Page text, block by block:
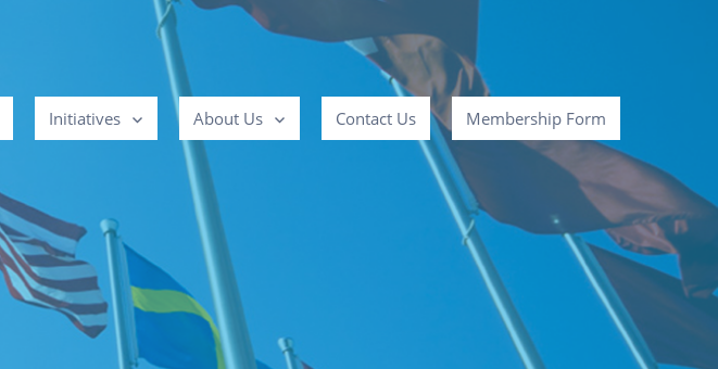
Initiatives About Us Contact Us Membership Form